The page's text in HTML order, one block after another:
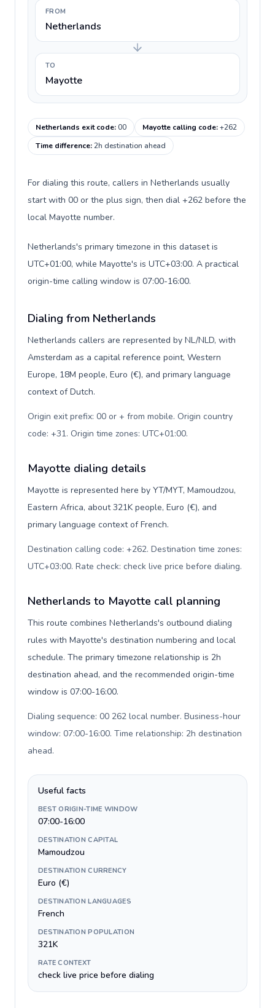
FROM
Netherlands
TO
Mayotte
Netherlands exit code:00 Mayotte calling code:+262
Time difference:2h destination ahead
For dialing this route, callers in Netherlands usually
start with 00 or the plus sign, then dial +262 before the
local Mayotte number.
Netherlands's primary timezone in this dataset is
UTC+01:00, while Mayotte's is UTC+03:00. A practical
origin-time calling window is 07:00-16:00.
Dialing from Netherlands
Netherlands callers are represented by NL/NLD, with
Amsterdam as a capital reference point, Western
Europe, 18M people, Euro (€), and primary language
context of Dutch.
Origin exit prefix: 00 or + from mobile. Origin country
code: +31. Origin time zones: UTC+01:00.
Mayotte dialing details
Mayotte is represented here by YT/MYT, Mamoudzou,
Eastern Africa, about 321K people, Euro (€), and
primary language context of French.
Destination calling code: +262. Destination time zones:
UTC+03:00. Rate check: check live price before dialing.
Netherlands to Mayotte call planning
This route combines Netherlands's outbound dialing
rules with Mayotte's destination numbering and local
schedule. The primary timezone relationship is 2h
destination ahead, and the recommended origin-time
window is 07:00-16:00.
Dialing sequence: 00 262 local number. Business-hour
window: 07:00-16:00. Time relationship: 2h destination
ahead.
Useful facts
BEST ORIGIN-TIME WINDOW
07:00-16:00
DESTINATION CAPITAL
Mamoudzou
DESTINATION CURRENCY
Euro (€)
DESTINATION LANGUAGES
French
DESTINATION POPULATION
321K
RATE CONTEXT
check live price before dialing